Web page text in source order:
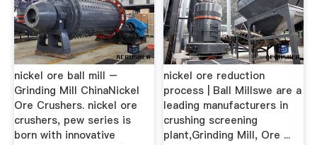
nickel ore ball mill –
Grinding Mill ChinaNickel
Ore Crushers. nickel ore
crushers, pew series is
born with innovative
nickel ore reduction
process | Ball Millswe are a
leading manufacturers in
crushing screening
plant,Grinding Mill, Ore ...